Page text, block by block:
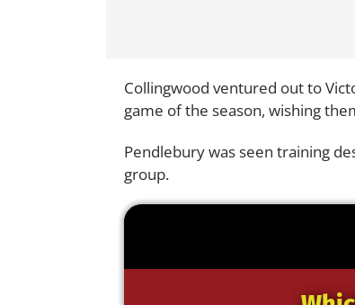
Collingwood ventured out to
game of the season, wishing
Pendlebury was seen training
group.